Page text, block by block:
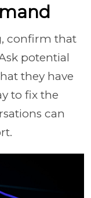
confirm that
potential
they have
to fix the
can